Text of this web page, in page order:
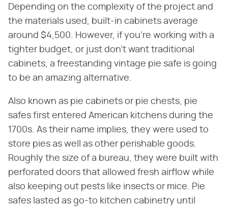
Depending on the complexity of the project and
the materials used, built-in cabinets average
around $4,500. However, if you're working with a
tighter budget, or just don't want traditional
cabinets, a freestanding vintage pie safe is going
to be an amazing alternative.
Also known as pie cabinets or pie chests, pie
safes first entered American kitchens during the
1700s. As their name implies, they were used to
store pies as well as other perishable goods.
Roughly the size of a bureau, they were built with
perforated doors that allowed fresh airflow while
also keeping out pests like insects or mice. Pie
safes lasted as go-to kitchen cabinetry until